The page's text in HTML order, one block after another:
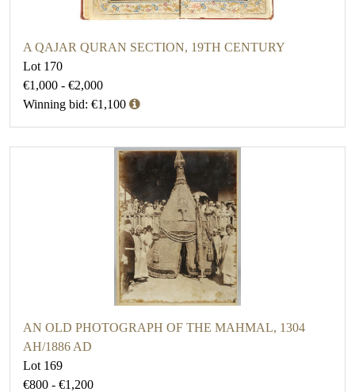
A QAJAR QURAN SECTION, 19TH CENTURY
Lot 170
€1,000 - €2,000
Winning bid: €1,100
AN OLD PHOTOGRAPH OF THE MAHMAL, 1304
AH/1886 AD
Lot 169
€800 - €1,200